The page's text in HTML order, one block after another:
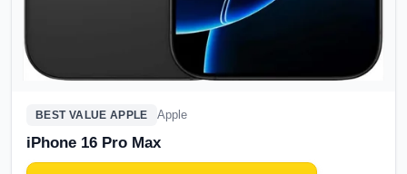
BEST VALUE APPLE Apple
iPhone 16 Pro Max